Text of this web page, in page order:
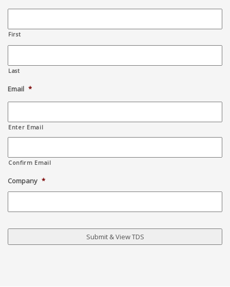
First
Last
Email *
Enter Email
Confirm Email
Company *